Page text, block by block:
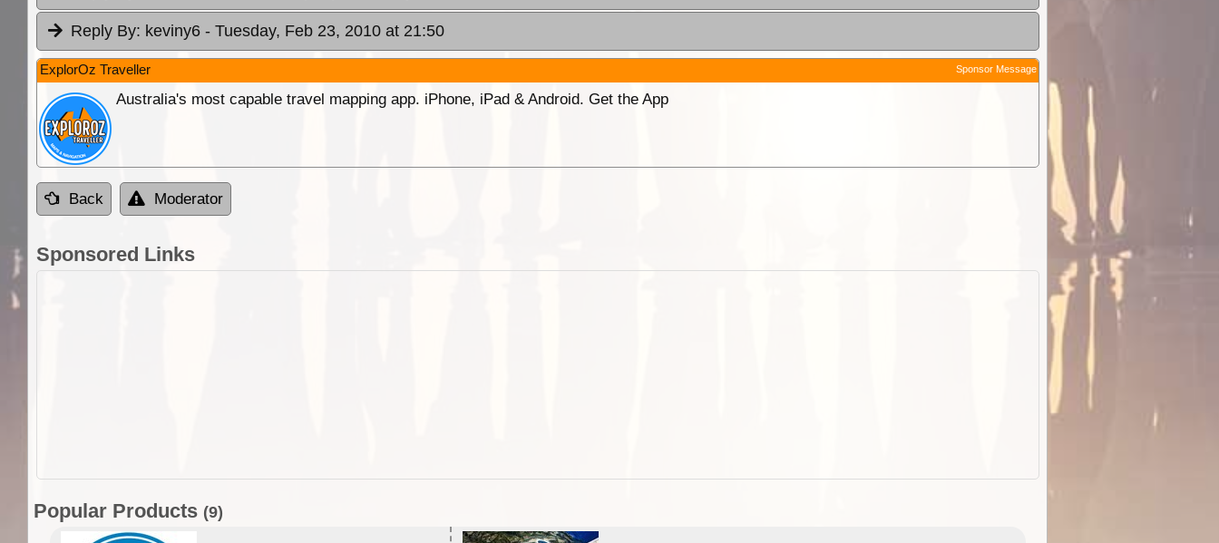
Reply By: keviny6 - Tuesday, Feb 23, 2010 at 21:50
ExplorOz Traveller Sponsor Message
Australia's most capable travel mapping app. iPhone, iPad & Android. Get the App
Back Moderator
Sponsored Links
Popular Products (9)